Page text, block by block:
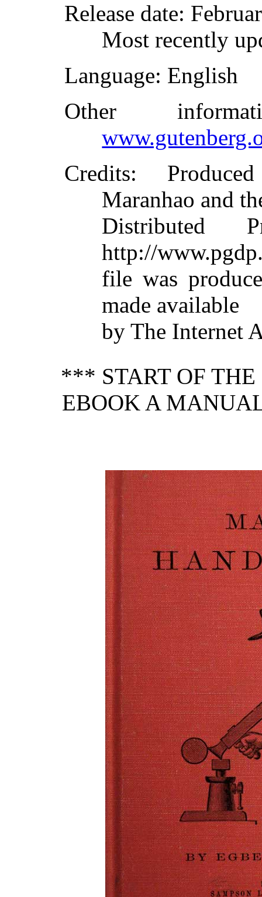
Release date:
Most recently
Language: English
Other
Credits:
Maranhao and
Distributed
http://
file was
made available
by The Internet
*** START OF THE
EBOOK A